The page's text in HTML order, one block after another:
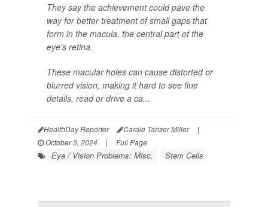
They say the achievement could pave the
way for better treatment of small gaps that
form in the macula, the central part of the
eye's retina.
These macular holes can cause distorted or
blurred vision, making it hard to see fine
details, read or drive a ca...
HealthDay Reporter Carole Tanzer Miller
|
October 3, 2024
| Full Page
Eye / Vision Problems: Misc. Stem Cells